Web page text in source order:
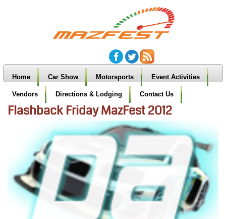
Home Car Show Motorsports Event Activities
Vendors Directions & Lodging Contact Us
Flashback Friday MazFest 2012